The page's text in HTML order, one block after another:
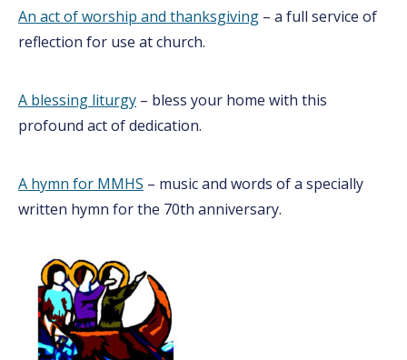
An act of worship and thanksgiving – a full service of
reflection for use at church.
A blessing liturgy – bless your home with this
profound act of dedication.
A hymn for MMHS – music and words of a specially
written hymn for the 70th anniversary.